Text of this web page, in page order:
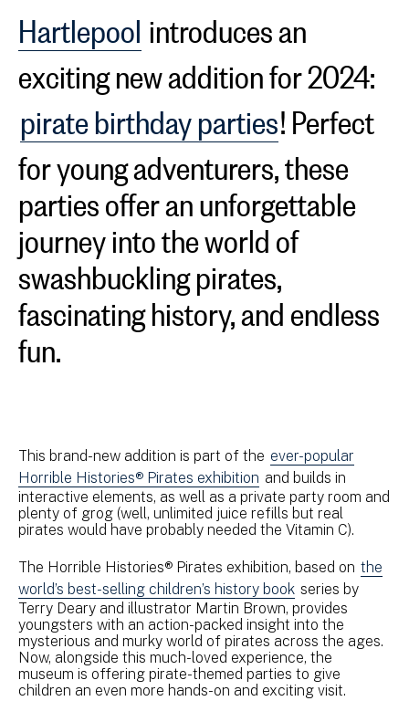
Hartlepool introduces an
exciting new addition for 2024:
pirate birthday parties! Perfect
for young adventurers, these
parties offer an unforgettable
journey into the world of
swashbuckling pirates,
fascinating history, and endless
fun.
This brand-new addition is part of the ever-popular
Horrible Histories® Pirates exhibition and builds in
interactive elements, as well as a private party room and
plenty of grog (well, unlimited juice refills but real
pirates would have probably needed the Vitamin C).
The Horrible Histories® Pirates exhibition, based on the
world’s best-selling children’s history book series by
Terry Deary and illustrator Martin Brown, provides
youngsters with an action-packed insight into the
mysterious and murky world of pirates across the ages.
Now, alongside this much-loved experience, the
museum is offering pirate-themed parties to give
children an even more hands-on and exciting visit.